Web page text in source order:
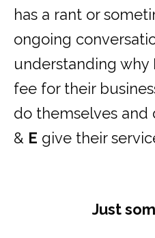
has a rant or
ongoing
understanding why
fee for their
do themselves
& E give their
Just